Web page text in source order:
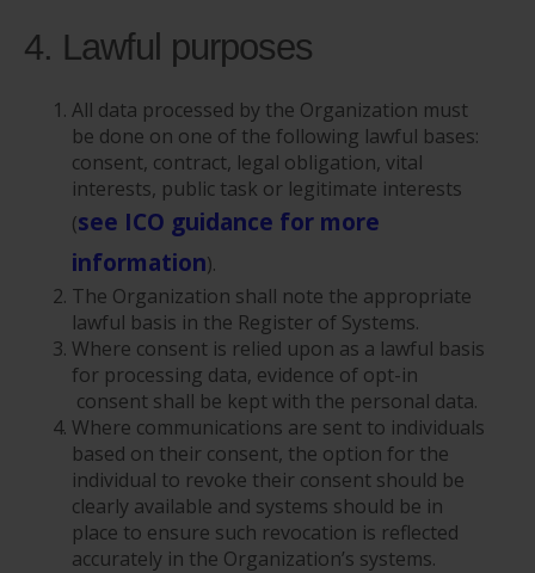
4. Lawful purposes
All data processed by the Organization must
be done on one of the following lawful bases:
consent, contract, legal obligation, vital
interests, public task or legitimate interests
(see ICO guidance for more
information).
The Organization shall note the appropriate
lawful basis in the Register of Systems.
Where consent is relied upon as a lawful basis
for processing data, evidence of opt-in
consent shall be kept with the personal data.
Where communications are sent to individuals
based on their consent, the option for the
individual to revoke their consent should be
clearly available and systems should be in
place to ensure such revocation is reflected
accurately in the Organization’s systems.